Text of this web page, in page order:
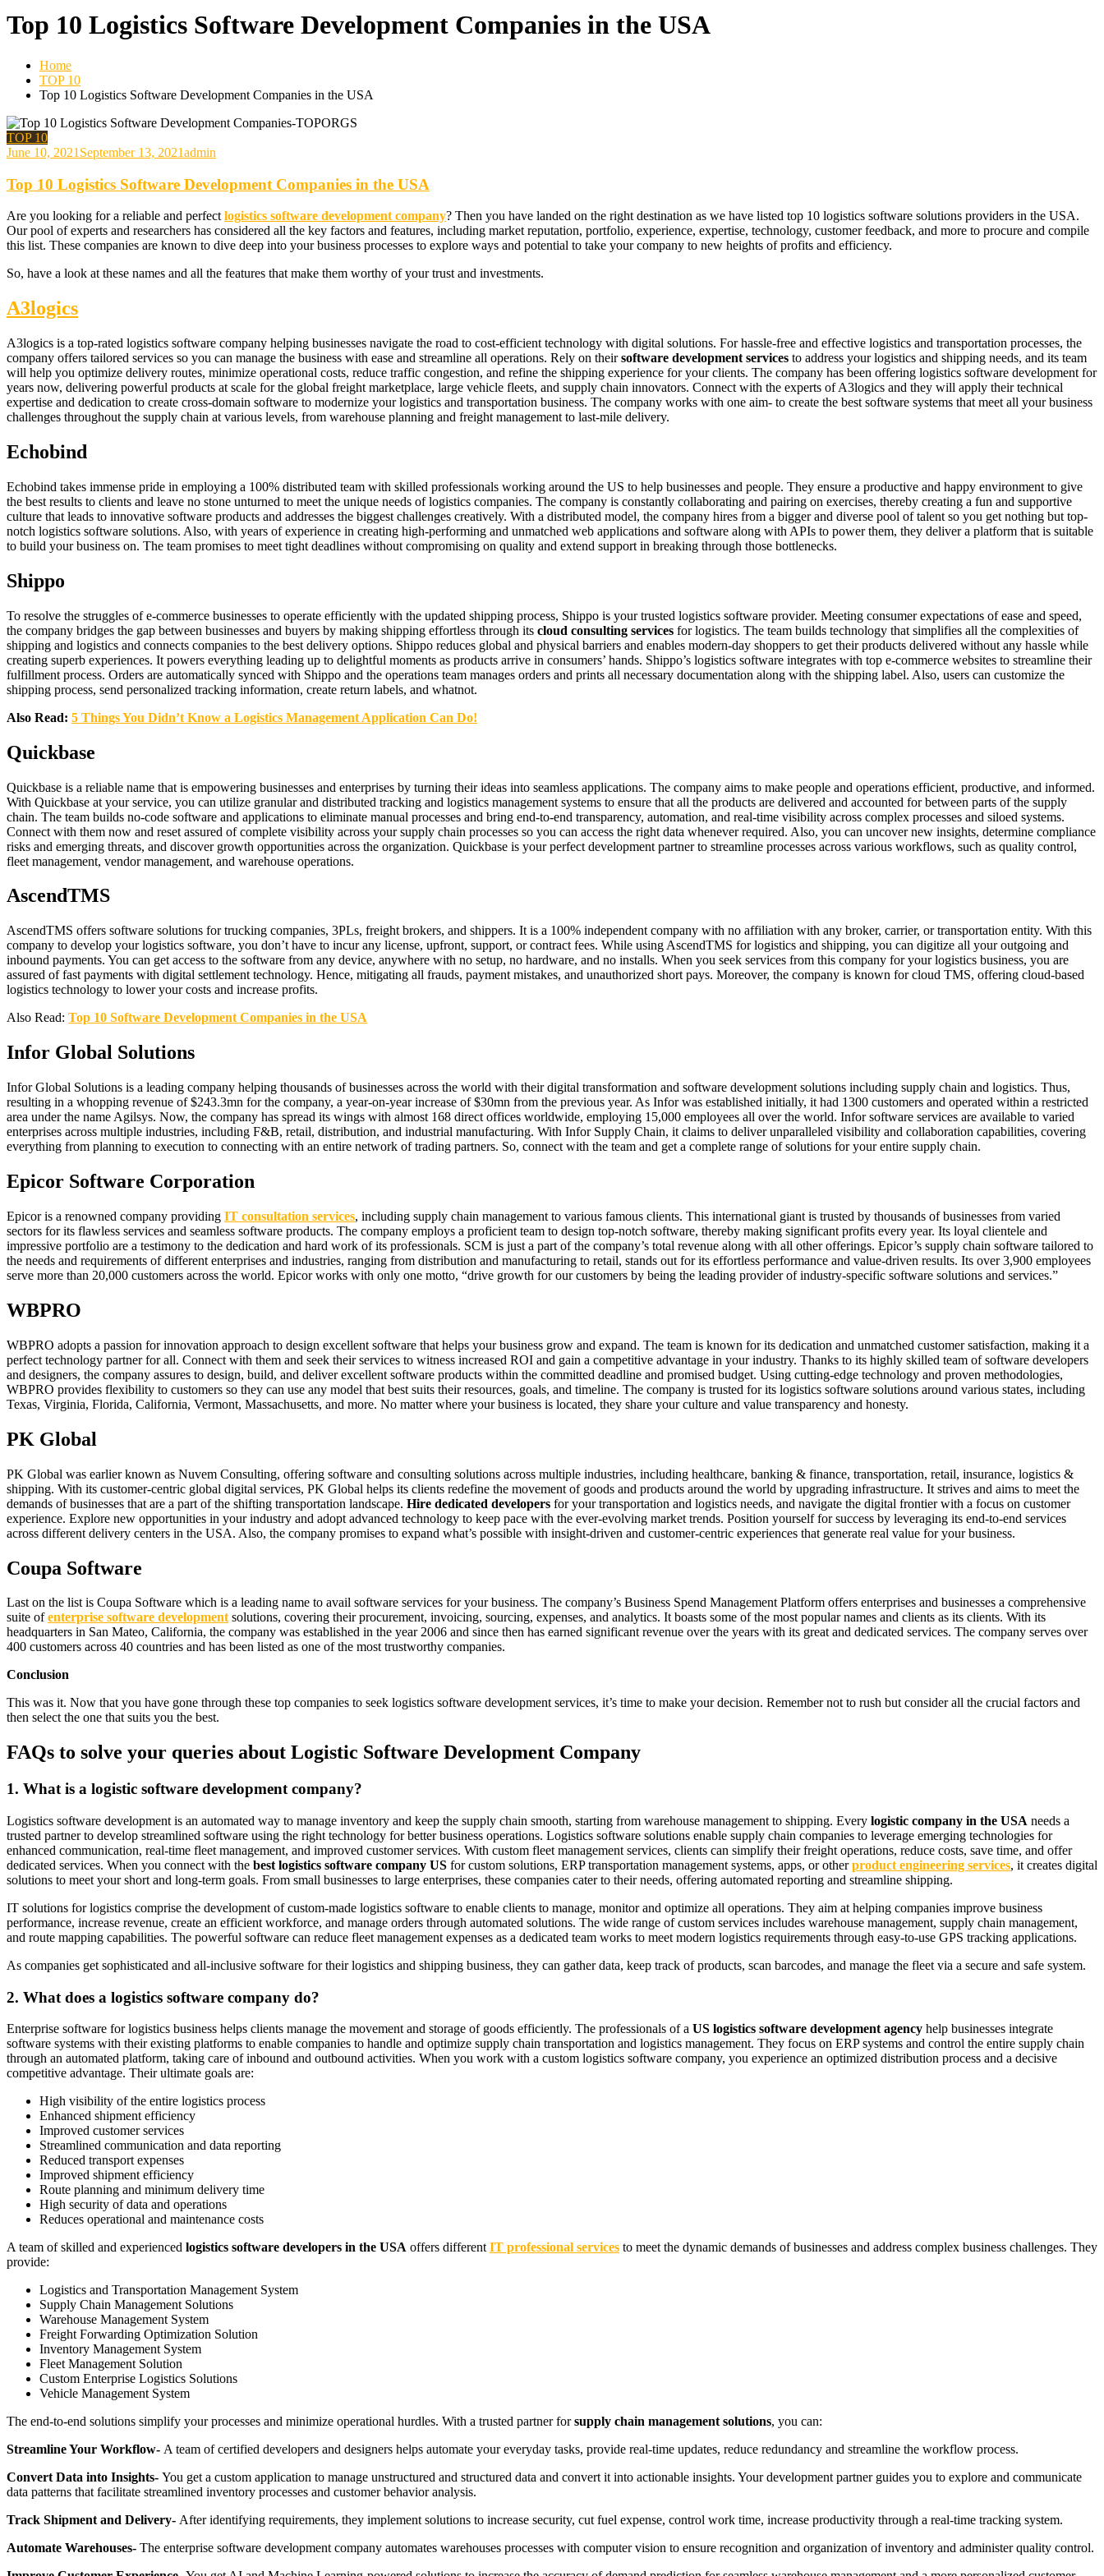
Top 10 Logistics Software Development Companies in the USA
Home
TOP 10
Top 10 Logistics Software Development Companies in the USA
TOP 10
June 10, 2021 September 13, 2021admin
Top 10 Logistics Software Development Companies in the USA
Are you looking for a reliable and perfect logistics software development company? Then you have landed on the right destination as we have listed top 10 logistics software solutions providers in the USA.
Our pool of experts and researchers has considered all the key factors and features, including market reputation, portfolio, experience, expertise, technology, customer feedback, and more to procure and compile
this list. These companies are known to dive deep into your business processes to explore ways and potential to take your company to new heights of profits and efficiency.
So, have a look at these names and all the features that make them worthy of your trust and investments.
A3logics
A3logics is a top-rated logistics software company helping businesses navigate the road to cost-efficient technology with digital solutions. For hassle-free and effective logistics and transportation processes, the
company offers tailored services so you can manage the business with ease and streamline all operations. Rely on theirsoftware development services to address your logistics and shipping needs, and its team
will help you optimize delivery routes, minimize operational costs, reduce traffic congestion, and refine the shipping experience for your clients. The company has been offering logistics software development for
years now, delivering powerful products at scale for the global freight marketplace, large vehicle fleets, and supply chain innovators. Connect with the experts of A3logics and they will apply their technical
expertise and dedication to create cross-domain software to modernize your logistics and transportation business. The company works with one aim- to create the best software systems that meet all your business
challenges throughout the supply chain at various levels, from warehouse planning and freight management to last-mile delivery.
Echobind
Echobind takes immense pride in employing a 100% distributed team with skilled professionals working around the US to help businesses and people. They ensure a productive and happy environment to give
the best results to clients and leave no stone unturned to meet the unique needs of logistics companies. The company is constantly collaborating and pairing on exercises, thereby creating a fun and supportive
culture that leads to innovative software products and addresses the biggest challenges creatively. With a distributed model, the company hires from a bigger and diverse pool of talent so you get nothing but top-
notch logistics software solutions. Also, with years of experience in creating high-performing and unmatched web applications and software along with APIs to power them, they deliver a platform that is suitable
to build your business on. The team promises to meet tight deadlines without compromising on quality and extend support in breaking through those bottlenecks.
Shippo
To resolve the struggles of e-commerce businesses to operate efficiently with the updated shipping process, Shippo is your trusted logistics software provider. Meeting consumer expectations of ease and speed,
the company bridges the gap between businesses and buyers by making shipping effortless through its cloud consulting services for logistics. The team builds technology that simplifies all the complexities of
shipping and logistics and connects companies to the best delivery options. Shippo reduces global and physical barriers and enables modern-day shoppers to get their products delivered without any hassle while
creating superb experiences. It powers everything leading up to delightful moments as products arrive in consumers’ hands. Shippo’s logistics software integrates with top e-commerce websites to streamline their
fulfillment process. Orders are automatically synced with Shippo and the operations team manages orders and prints all necessary documentation along with the shipping label. Also, users can customize the
shipping process, send personalized tracking information, create return labels, and whatnot.
Also Read: 5 Things You Didn’t Know a Logistics Management Application Can Do!
Quickbase
Quickbase is a reliable name that is empowering businesses and enterprises by turning their ideas into seamless applications. The company aims to make people and operations efficient, productive, and informed.
With Quickbase at your service, you can utilize granular and distributed tracking and logistics management systems to ensure that all the products are delivered and accounted for between parts of the supply
chain. The team builds no-code software and applications to eliminate manual processes and bring end-to-end transparency, automation, and real-time visibility across complex processes and siloed systems.
Connect with them now and reset assured of complete visibility across your supply chain processes so you can access the right data whenever required. Also, you can uncover new insights, determine compliance
risks and emerging threats, and discover growth opportunities across the organization. Quickbase is your perfect development partner to streamline processes across various workflows, such as quality control,
fleet management, vendor management, and warehouse operations.
AscendTMS
AscendTMS offers software solutions for trucking companies, 3PLs, freight brokers, and shippers. It is a 100% independent company with no affiliation with any broker, carrier, or transportation entity. With this
company to develop your logistics software, you don’t have to incur any license, upfront, support, or contract fees. While using AscendTMS for logistics and shipping, you can digitize all your outgoing and
inbound payments. You can get access to the software from any device, anywhere with no setup, no hardware, and no installs. When you seek services from this company for your logistics business, you are
assured of fast payments with digital settlement technology. Hence, mitigating all frauds, payment mistakes, and unauthorized short pays. Moreover, the company is known for cloud TMS, offering cloud-based
logistics technology to lower your costs and increase profits.
Also Read: Top 10 Software Development Companies in the USA
Infor Global Solutions
Infor Global Solutions is a leading company helping thousands of businesses across the world with their digital transformation and software development solutions including supply chain and logistics. Thus,
resulting in a whopping revenue of $243.3mn for the company, a year-on-year increase of $30mn from the previous year. As Infor was established initially, it had 1300 customers and operated within a restricted
area under the name Agilsys. Now, the company has spread its wings with almost 168 direct offices worldwide, employing 15,000 employees all over the world. Infor software services are available to varied
enterprises across multiple industries, including F&B, retail, distribution, and industrial manufacturing. With Infor Supply Chain, it claims to deliver unparalleled visibility and collaboration capabilities, covering
everything from planning to execution to connecting with an entire network of trading partners. So, connect with the team and get a complete range of solutions for your entire supply chain.
Epicor Software Corporation
Epicor is a renowned company providing IT consultation services, including supply chain management to various famous clients. This international giant is trusted by thousands of businesses from varied
sectors for its flawless services and seamless software products. The company employs a proficient team to design top-notch software, thereby making significant profits every year. Its loyal clientele and
impressive portfolio are a testimony to the dedication and hard work of its professionals. SCM is just a part of the company’s total revenue along with all other offerings. Epicor’s supply chain software tailored to
the needs and requirements of different enterprises and industries, ranging from distribution and manufacturing to retail, stands out for its effortless performance and value-driven results. Its over 3,900 employees
serve more than 20,000 customers across the world. Epicor works with only one motto, “drive growth for our customers by being the leading provider of industry-specific software solutions and services.”
WBPRO
WBPRO adopts a passion for innovation approach to design excellent software that helps your business grow and expand. The team is known for its dedication and unmatched customer satisfaction, making it a
perfect technology partner for all. Connect with them and seek their services to witness increased ROI and gain a competitive advantage in your industry. Thanks to its highly skilled team of software developers
and designers, the company assures to design, build, and deliver excellent software products within the committed deadline and promised budget. Using cutting-edge technology and proven methodologies,
WBPRO provides flexibility to customers so they can use any model that best suits their resources, goals, and timeline. The company is trusted for its logistics software solutions around various states, including
Texas, Virginia, Florida, California, Vermont, Massachusetts, and more. No matter where your business is located, they share your culture and value transparency and honesty.
PK Global
PK Global was earlier known as Nuvem Consulting, offering software and consulting solutions across multiple industries, including healthcare, banking & finance, transportation, retail, insurance, logistics &
shipping. With its customer-centric global digital services, PK Global helps its clients redefine the movement of goods and products around the world by upgrading infrastructure. It strives and aims to meet the
demands of businesses that are a part of the shifting transportation landscape. Hire dedicated developers for your transportation and logistics needs, and navigate the digital frontier with a focus on customer
experience. Explore new opportunities in your industry and adopt advanced technology to keep pace with the ever-evolving market trends. Position yourself for success by leveraging its end-to-end services
across different delivery centers in the USA. Also, the company promises to expand what’s possible with insight-driven and customer-centric experiences that generate real value for your business.
Coupa Software
Last on the list is Coupa Software which is a leading name to avail software services for your business. The company’s Business Spend Management Platform offers enterprises and businesses a comprehensive
suite ofenterprise software developmentsolutions, covering their procurement, invoicing, sourcing, expenses, and analytics. It boasts some of the most popular names and clients as its clients. With its
headquarters in San Mateo, California, the company was established in the year 2006 and since then has earned significant revenue over the years with its great and dedicated services. The company serves over
400 customers across 40 countries and has been listed as one of the most trustworthy companies.
Conclusion
This was it. Now that you have gone through these top companies to seek logistics software development services, it’s time to make your decision. Remember not to rush but consider all the crucial factors and
then select the one that suits you the best.
FAQs to solve your queries about Logistic Software Development Company
1. What is a logistic software development company?
Logistics software development is an automated way to manage inventory and keep the supply chain smooth, starting from warehouse management to shipping. Every logistic company in the USA needs a
trusted partner to develop streamlined software using the right technology for better business operations. Logistics software solutions enable supply chain companies to leverage emerging technologies for
enhanced communication, real-time fleet management, and improved customer services. With custom fleet management services, clients can simplify their freight operations, reduce costs, save time, and offer
dedicated services. When you connect with the best logistics software company US for custom solutions, ERP transportation management systems, apps, or otherproduct engineering services, it creates digital
solutions to meet your short and long-term goals. From small businesses to large enterprises, these companies cater to their needs, offering automated reporting and streamline shipping.
IT solutions for logistics comprise the development of custom-made logistics software to enable clients to manage, monitor and optimize all operations. They aim at helping companies improve business
performance, increase revenue, create an efficient workforce, and manage orders through automated solutions. The wide range of custom services includes warehouse management, supply chain management,
and route mapping capabilities. The powerful software can reduce fleet management expenses as a dedicated team works to meet modern logistics requirements through easy-to-use GPS tracking applications.
As companies get sophisticated and all-inclusive software for their logistics and shipping business, they can gather data, keep track of products, scan barcodes, and manage the fleet via a secure and safe system.
2. What does a logistics software company do?
Enterprise software for logistics business helps clients manage the movement and storage of goods efficiently. The professionals of a US logistics software development agency help businesses integrate
software systems with their existing platforms to enable companies to handle and optimize supply chain transportation and logistics management. They focus on ERP systems and control the entire supply chain
through an automated platform, taking care of inbound and outbound activities. When you work with a custom logistics software company, you experience an optimized distribution process and a decisive
competitive advantage. Their ultimate goals are:
High visibility of the entire logistics process
Enhanced shipment efficiency
Improved customer services
Streamlined communication and data reporting
Reduced transport expenses
Improved shipment efficiency
Route planning and minimum delivery time
High security of data and operations
Reduces operational and maintenance costs
A team of skilled and experienced logistics software developers in the USA offers differentIT professional services to meet the dynamic demands of businesses and address complex business challenges. They
provide:
Logistics and Transportation Management System
Supply Chain Management Solutions
Warehouse Management System
Freight Forwarding Optimization Solution
Inventory Management System
Fleet Management Solution
Custom Enterprise Logistics Solutions
Vehicle Management System
The end-to-end solutions simplify your processes and minimize operational hurdles. With a trusted partner forsupply chain management solutions, you can:
Streamline Your Workflow- A team of certified developers and designers helps automate your everyday tasks, provide real-time updates, reduce redundancy and streamline the workflow process.
Convert Data into Insights- You get a custom application to manage unstructured and structured data and convert it into actionable insights. Your development partner guides you to explore and communicate
data patterns that facilitate streamlined inventory processes and customer behavior analysis.
Track Shipment and Delivery- After identifying requirements, they implement solutions to increase security, cut fuel expense, control work time, increase productivity through a real-time tracking system.
Automate Warehouses- The enterprise software development company automates warehouses processes with computer vision to ensure recognition and organization of inventory and administer quality control.